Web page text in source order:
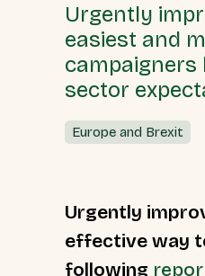
Urgently
easiest and
sector
Europe and Brexit
Urgently
effective way
following